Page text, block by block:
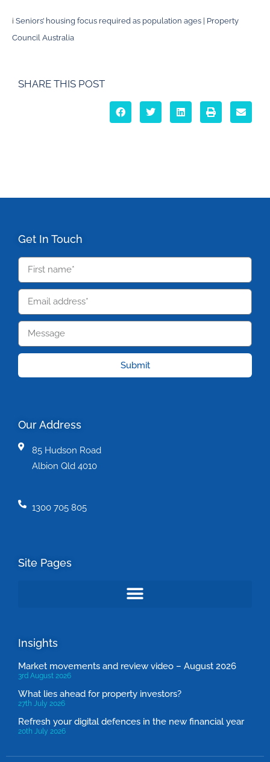
i Seniors’ housing focus required as population ages | Property
Council Australia
SHARE THIS POST
Get In Touch
Submit
Our Address
85 Hudson Road
Albion Qld 4010
1300 705 805
Site Pages
Insights
Market movements and review video – August 2026
3rd August 2026
What lies ahead for property investors?
27th July 2026
Refresh your digital defences in the new financial year
20th July 2026